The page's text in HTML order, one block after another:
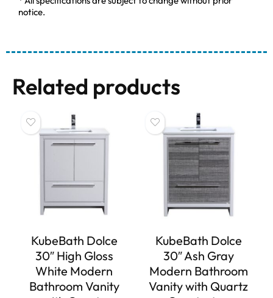
notice.
Related products
KubeBath Dolce
30″ High Gloss
White Modern
Bathroom Vanity
KubeBath Dolce
30″ Ash Gray
Modern Bathroom
Vanity with Quartz